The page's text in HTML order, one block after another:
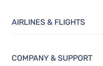
AIRLINES & FLIGHTS
COMPANY & SUPPORT